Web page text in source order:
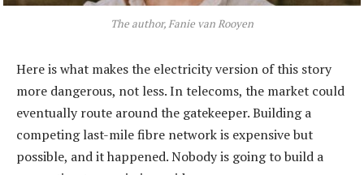
The author, Fanie van Rooyen
Here is what makes the electricity version of this story
more dangerous, not less. In telecoms, the market could
eventually route around the gatekeeper. Building a
competing last-mile fibre network is expensive but
possible, and it happened. Nobody is going to build a